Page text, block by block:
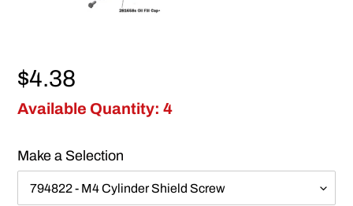
Regular price
$4.38
Available Quantity: 4
Make a Selection